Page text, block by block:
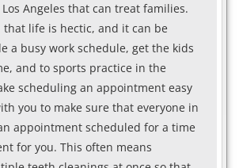
Angeles that can treat families.
life is hectic, and it can be
a busy work schedule, get the kids
and to sports practice in the
scheduling an appointment easy
you to make sure that everyone in
appointment scheduled for a time
for you. This often means